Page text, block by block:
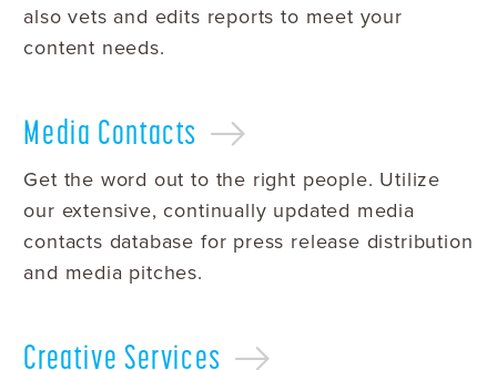
also vets and edits reports to meet your
content needs.
Media Contacts
Get the word out to the right people. Utilize
our extensive, continually updated media
contacts database for press release distribution
and media pitches.
Creative Services